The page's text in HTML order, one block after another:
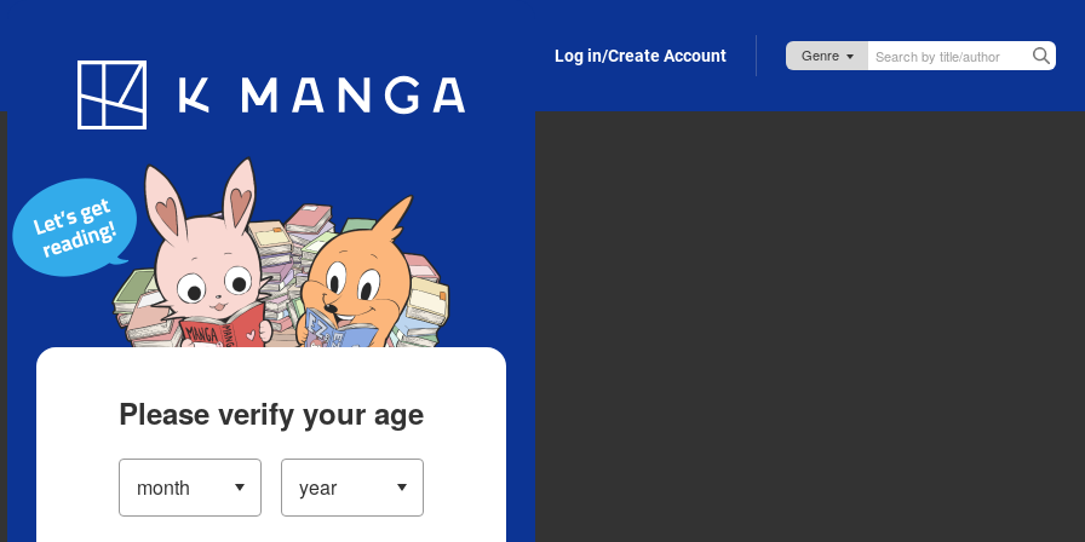
Blog App Log in/Create Account
Please verify your age